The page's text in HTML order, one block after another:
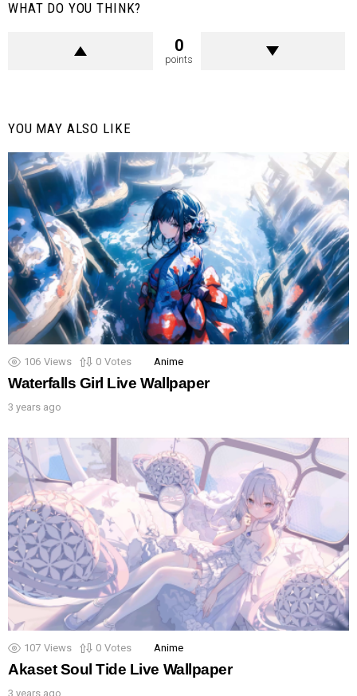
WHAT DO YOU THINK?
0
points
YOU MAY ALSO LIKE
106 Views 0 Votes Anime
Waterfalls Girl Live Wallpaper
3 years ago
107 Views 0 Votes Anime
Akaset Soul Tide Live Wallpaper
3 years ago